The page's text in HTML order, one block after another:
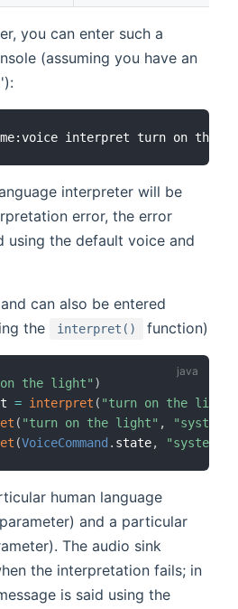
you can enter such a
(assuming you have an
interpreter will be
error, the error
using the default voice and
can also be entered
the
interpret() (opens new
function)
the light" )
= interpret ( "turn on the light"
( "turn on the light" , "system"
(VoiceCommand . state, "system"
human language
and a particular
The audio sink
the interpretation fails; in
is said using the